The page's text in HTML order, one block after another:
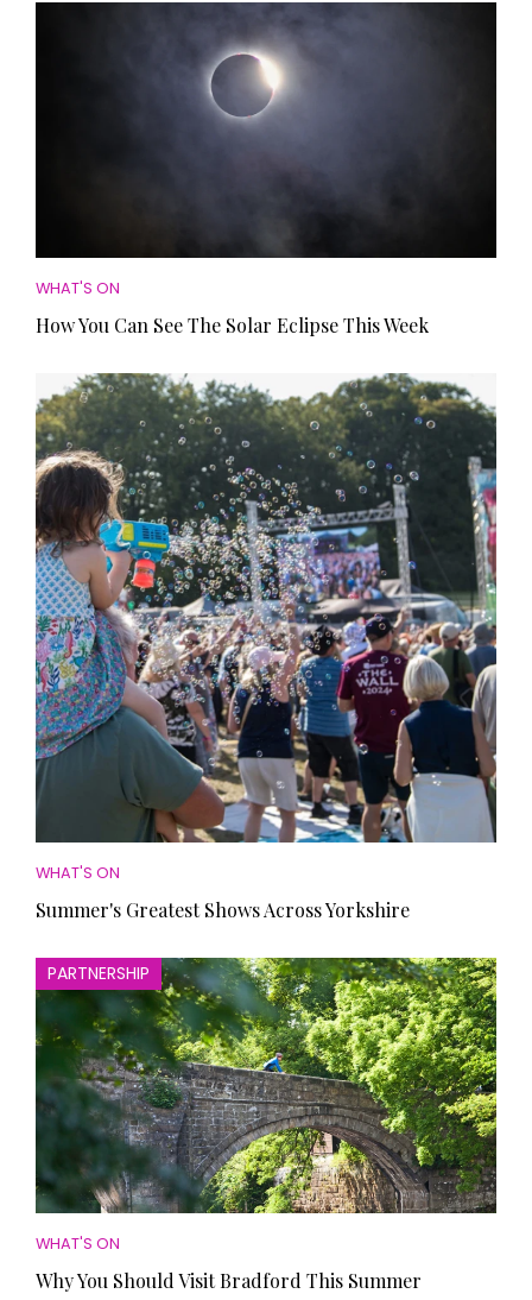
WHAT'S ON
How You Can See The Solar Eclipse This Week
WHAT'S ON
Summer's Greatest Shows Across Yorkshire
PARTNERSHIP
WHAT'S ON
Why You Should Visit Bradford This Summer